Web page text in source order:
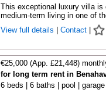
This exceptional luxury villa is
medium-term living in one of
View full details
Contact|
€25,000 (App. £21,448)
for long term rent in
6 beds | 6 baths | pool |